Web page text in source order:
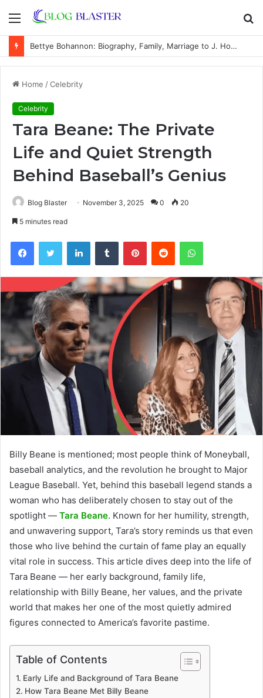
Menu
Bettye Bohannon: Biography, Family, Marriage to J. Howard Marshall II, and Life Away From the Spotlight
Home /Celebrity
Celebrity
Tara Beane: The Private
Life and Quiet Strength
Behind Baseball’s Genius
Blog Blaster November 3, 2025 0 20
5 minutes read
FacebookTwitter LinkedInTumblr PinterestReddit WhatsApp
Billy Beane is mentioned; most people think of Moneyball,
baseball analytics, and the revolution he brought to Major
League Baseball. Yet, behind this baseball legend stands a
woman who has deliberately chosen to stay out of the
spotlight — Tara Beane. Known for her humility, strength,
and unwavering support, Tara’s story reminds us that even
those who live behind the curtain of fame play an equally
vital role in success. This article dives deep into the life of
Tara Beane — her early background, family life,
relationship with Billy Beane, her values, and the private
world that makes her one of the most quietly admired
figures connected to America’s favorite pastime.
Table of Contents
Early Life and Background of Tara Beane
How Tara Beane Met Billy Beane